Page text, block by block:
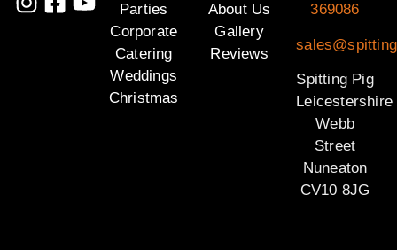
Parties
Corporate
Catering
Weddings
Christmas
About Us
Gallery
Reviews
369086
Spitting Pig
Leicestershire
Webb
Street
Nuneaton
CV10 8JG